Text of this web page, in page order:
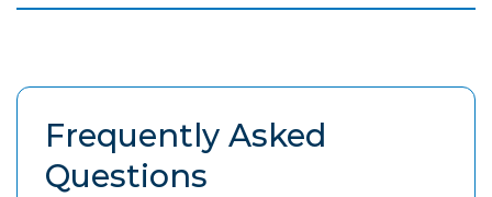
Frequently Asked
Questions